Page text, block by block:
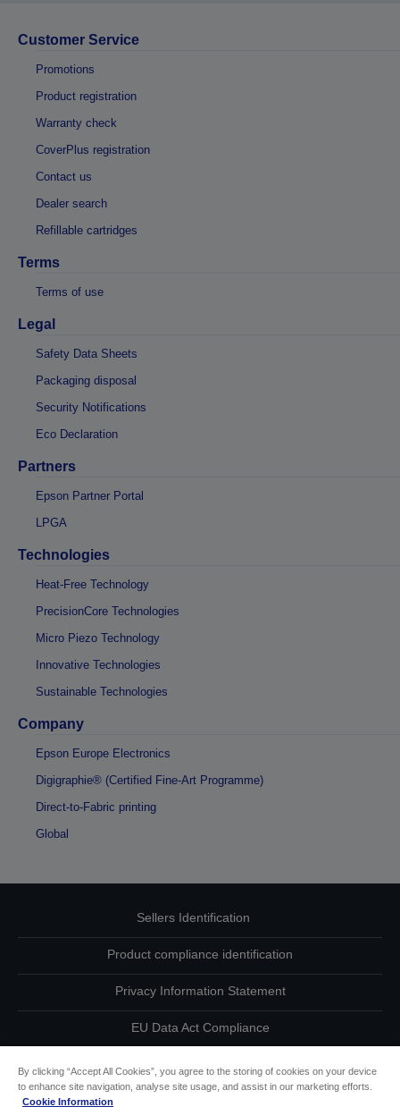
Customer Service
Promotions
Product registration
Warranty check
CoverPlus registration
Contact us
Dealer search
Refillable cartridges
Terms
Terms of use
Legal
Safety Data Sheets
Packaging disposal
Security Notifications
Eco Declaration
Partners
Epson Partner Portal
LPGA
Technologies
Heat-Free Technology
PrecisionCore Technologies
Micro Piezo Technology
Innovative Technologies
Sustainable Technologies
Company
Epson Europe Electronics
Digigraphie® (Certified Fine-Art Programme)
Direct-to-Fabric printing
Global
Sellers Identification
Product compliance identification
Privacy Information Statement
EU Data Act Compliance
By clicking “Accept All Cookies”, you agree to the storing of cookies on your device
to enhance site navigation, analyse site usage, and assist in our marketing efforts.
Cookie Information